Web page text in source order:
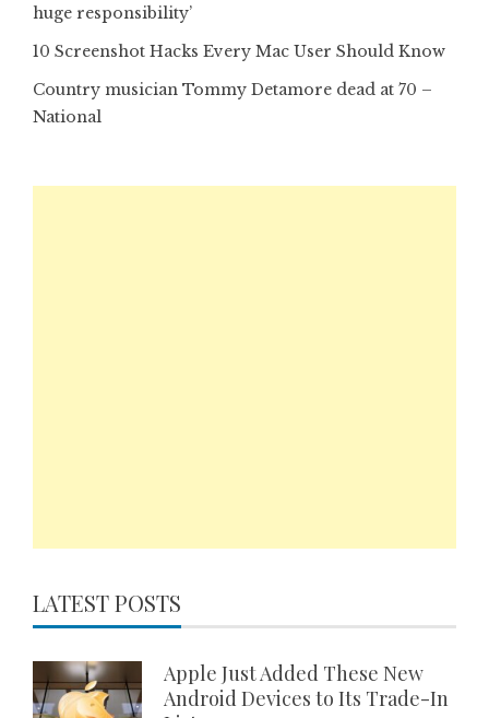
huge responsibility’
10 Screenshot Hacks Every Mac User Should Know
Country musician Tommy Detamore dead at 70 –
National
LATEST POSTS
Apple Just Added These New
Android Devices to Its Trade-In